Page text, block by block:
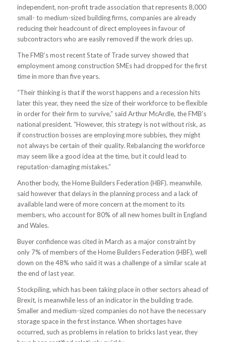
independent, non-profit trade association that represents 8,000
small- to medium-sized building firms, companies are already
reducing their headcount of direct employees in favour of
subcontractors who are easily removed if the work dries up.
The FMB’s most recent State of Trade survey showed that
employment among construction SMEs had dropped for the first
time in more than five years.
“Their thinking is that if the worst happens and a recession hits
later this year, they need the size of their workforce to be flexible
in order for their firm to survive,” said Arthur McArdle, the FMB’s
national president. “However, this strategy is not without risk, as
if construction bosses are employing more subbies, they might
not always be certain of their quality. Rebalancing the workforce
may seem like a good idea at the time, but it could lead to
reputation-damaging mistakes.”
Another body, the Home Builders Federation (HBF). meanwhile.
said however that delays in the planning process and a lack of
available land were of more concern at the moment to its
members, who account for 80% of all new homes built in England
and Wales.
Buyer confidence was cited in March as a major constraint by
only 7% of members of the Home Builders Federation (HBF), well
down on the 48% who said it was a challenge of a similar scale at
the end of last year.
Stockpiling, which has been taking place in other sectors ahead of
Brexit, is meanwhile less of an indicator in the building trade.
Smaller and medium-sized companies do not have the necessary
storage space in the first instance. When shortages have
occurred, such as problems in relation to bricks last year, they